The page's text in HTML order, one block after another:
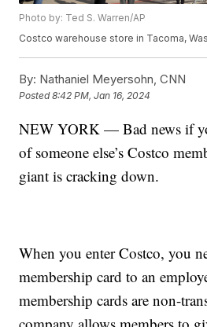
Photo by: Ted S. Warren/AP
Costco warehouse store in Tacoma,
By: Nathaniel Meyersohn, CNN
Posted8:42 PM, Jan 16, 2024
NEW YORK — Bad news if
of someone else’s Costco
giant is cracking down.
When you enter Costco, you
membership card to an
membership cards are non-